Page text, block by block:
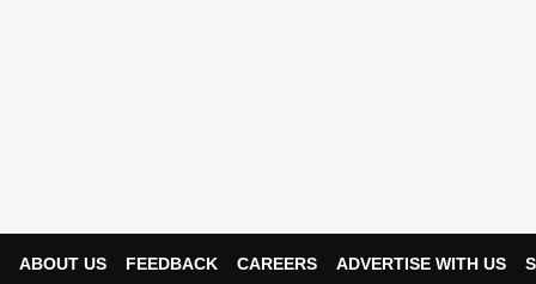
ABOUT US FEEDBACK CAREERS ADVERTISE WITH US